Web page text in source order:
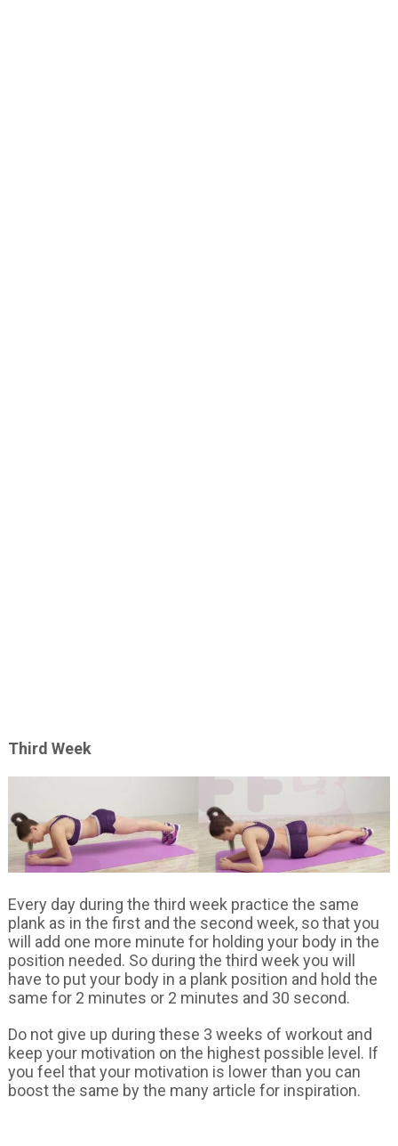
Third Week
Every day during the third week practice the same
plank as in the first and the second week, so that you
will add one more minute for holding your body in the
position needed. So during the third week you will
have to put your body in a plank position and hold the
same for 2 minutes or 2 minutes and 30 second.
Do not give up during these 3 weeks of workout and
keep your motivation on the highest possible level. If
you feel that your motivation is lower than you can
boost the same by the many article for inspiration.